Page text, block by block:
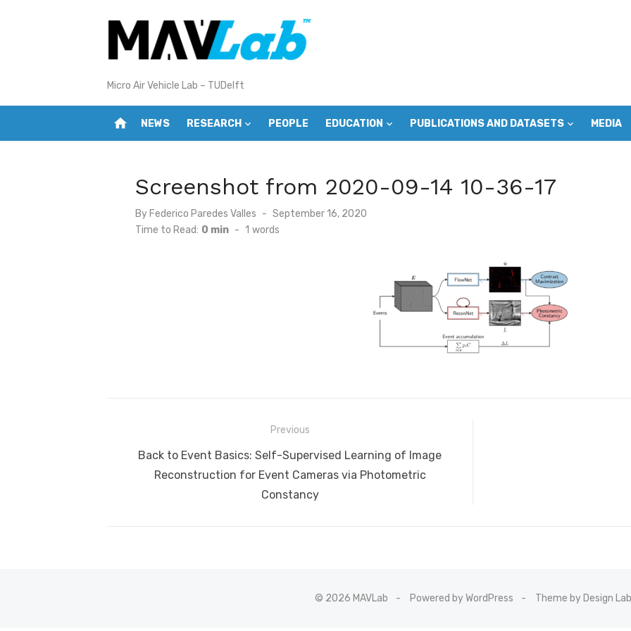
Micro Air Vehicle Lab – TUDelft
home NEWS RESEARCH PEOPLE EDUCATION PUBLICATIONS AND DATASETS MEDIA
Screenshot from 2020-09-14 10-36-17
By Federico Paredes Valles
Posted
on
September 16, 2020
Time to Read: 0 min - 1 words
navigation
Previous
Previous
post:
Back to Event Basics: Self-Supervised Learning of Image
Reconstruction for Event Cameras via Photometric
Constancy
© 2026 MAVLab Powered by WordPress Theme by Design Lab